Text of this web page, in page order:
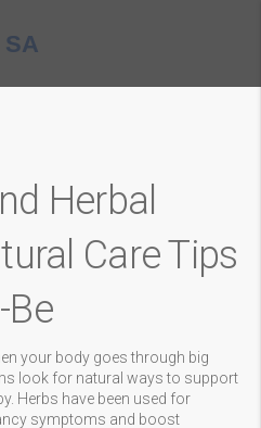
Herbal
Care Tips
your body goes through big
look for natural ways to support
Herbs have been used for
symptoms and boost